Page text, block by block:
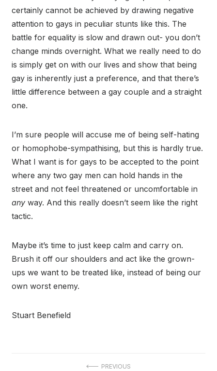
certainly cannot be achieved by drawing negative
attention to gays in peculiar stunts like this. The
battle for equality is slow and drawn out- you don’t
change minds overnight. What we really need to do
is simply get on with our lives and show that being
gay is inherently just a preference, and that there’s
little difference between a gay couple and a straight
one.
I’m sure people will accuse me of being self-hating
or homophobe-sympathising, but this is hardly true.
What I want is for gays to be accepted to the point
where any two gay men can hold hands in the
street and not feel threatened or uncomfortable in
any way. And this really doesn’t seem like the right
tactic.
Maybe it’s time to just keep calm and carry on.
Brush it off our shoulders and act like the grown-
ups we want to be treated like, instead of being our
own worst enemy.
Stuart Benefield
PREVIOUS